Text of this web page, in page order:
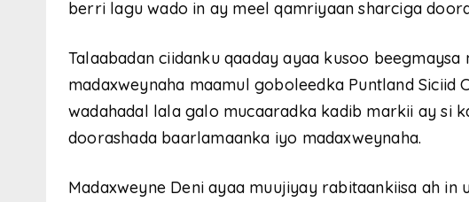
berri lagu wado in ay meel qamriyaan sharciga
Talaabadan ciidanku qaaday ayaa kusoo
madaxweynaha maamul goboleedka Puntland Siciid
wadahadal lala galo mucaaradka kadib markii ay si
doorashada baarlamaanka iyo madaxweynaha.
Madaxweyne Deni ayaa muujiyay rabitaankiisa ah